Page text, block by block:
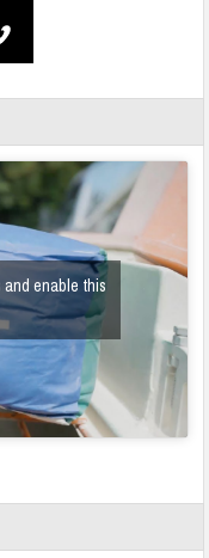
enable this